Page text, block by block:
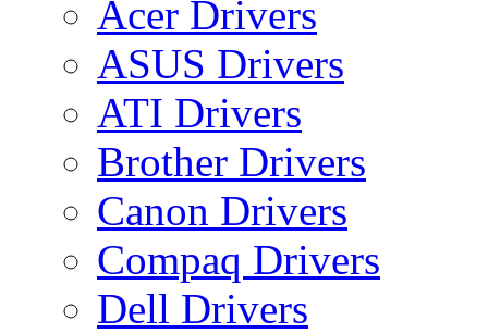
Acer Drivers
ASUS Drivers
ATI Drivers
Brother Drivers
Canon Drivers
Compaq Drivers
Dell Drivers